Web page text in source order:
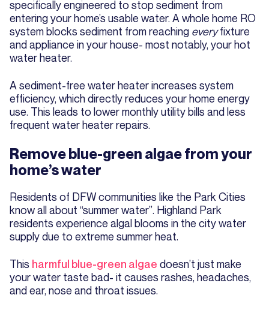
specifically engineered to stop sediment from
entering your home’s usable water. A whole home RO
system blocks sediment from reaching everyfixture
and appliance in your house- most notably, your hot
water heater.
A sediment-free water heater increases system
efficiency, which directly reduces your home energy
use. This leads to lower monthly utility bills and less
frequent water heater repairs.
Remove blue-green algae from your
home’s water
Residents of DFW communities like the Park Cities
know all about “summer water”. Highland Park
residents experience algal blooms in the city water
supply due to extreme summer heat.
This harmful blue-green algae doesn’t just make
your water taste bad- it causes rashes, headaches,
and ear, nose and throat issues.